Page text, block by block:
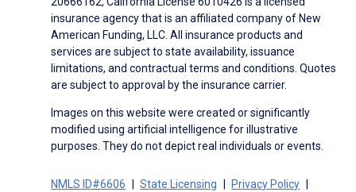
insurance agency that is an affiliated company of New
American Funding, LLC. All insurance products and
services are subject to state availability, issuance
limitations, and contractual terms and conditions. Quotes
are subject to approval by the insurance carrier.
Images on this website were created or significantly
modified using artificial intelligence for illustrative
purposes. They do not depict real individuals or events.
NMLS ID#6606 State Licensing
Privacy Policy